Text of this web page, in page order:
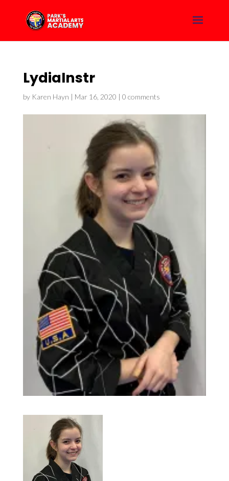
LydiaInstr
by Karen Hayn | Mar 16, 2020 | 0 comments